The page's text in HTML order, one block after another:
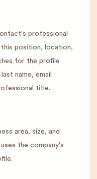
professional
position, location,
for the profile
name, email
title.
area, size, and
the company's